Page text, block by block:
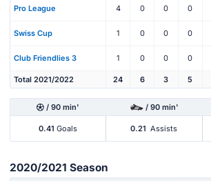
Pro League 4 0 0 0
Swiss Cup 1 0 0 0
Club Friendlies 3 1 0 0 0
Total 2021/2022 24 6 3 5
/ 90 min' / 90 min'
0.41 Goals 0.21 Assists
2020/2021 Season